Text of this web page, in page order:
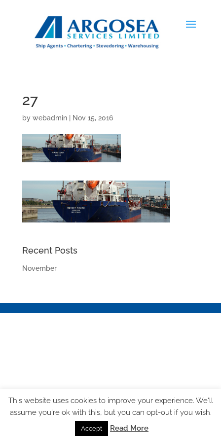
27
by webadmin| Nov 15, 2016
Recent Posts
November
This website uses cookies to improve your experience. We'll
assume you're ok with this, but you can opt-out if you wish.
Accept Read More